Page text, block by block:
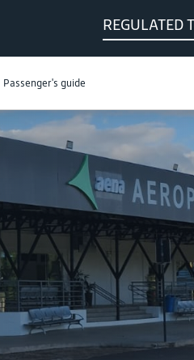
REGULATED
Passenger's guide